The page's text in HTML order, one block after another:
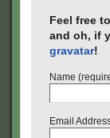
Feel free
and oh, if
gravatar!
Name
Email